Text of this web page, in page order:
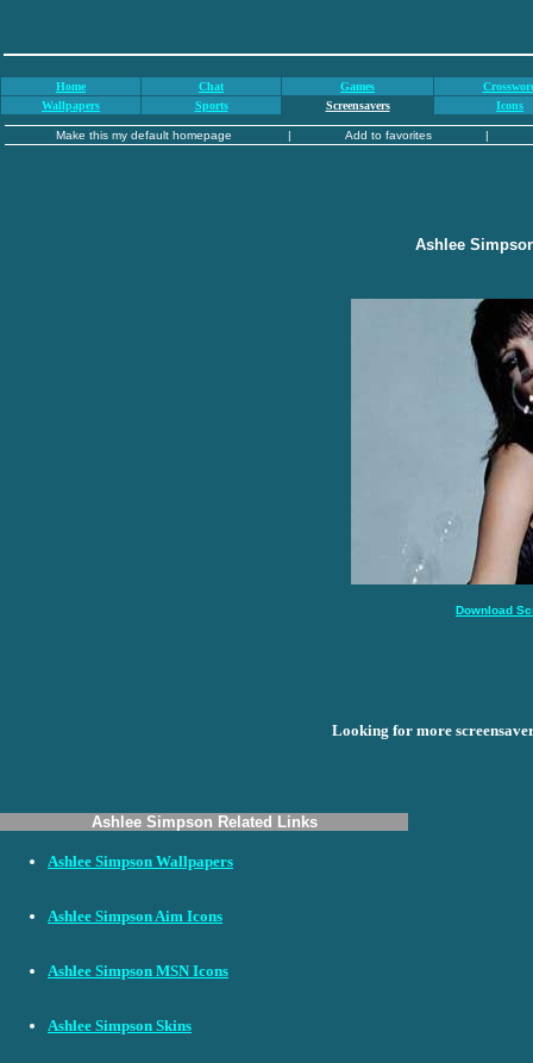
Home Chat Games
Wallpapers
Sports Screensavers Icons
Make this my default homepage | Add to favorites |
Ashlee
Download
Looking for more
Ashlee Simpson Related Links
Ashlee Simpson Wallpapers
Ashlee Simpson Aim Icons
Ashlee Simpson MSN Icons
Ashlee Simpson Skins